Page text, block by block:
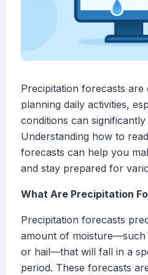
Precipitation forecasts
planning daily activities,
conditions can
Understanding how to
forecasts can help you
and stay prepared for
What Are Precipitation
Precipitation forecasts
amount of moisture—such
or hail—that will fall in a
period. These forecasts